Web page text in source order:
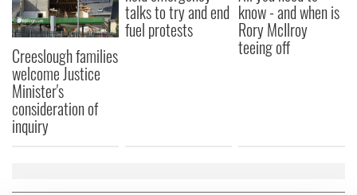
Creeslough families
welcome Justice
Minister's
consideration of
inquiry
talks to try and end
fuel protests
know - and when is
Rory McIlroy
teeing off